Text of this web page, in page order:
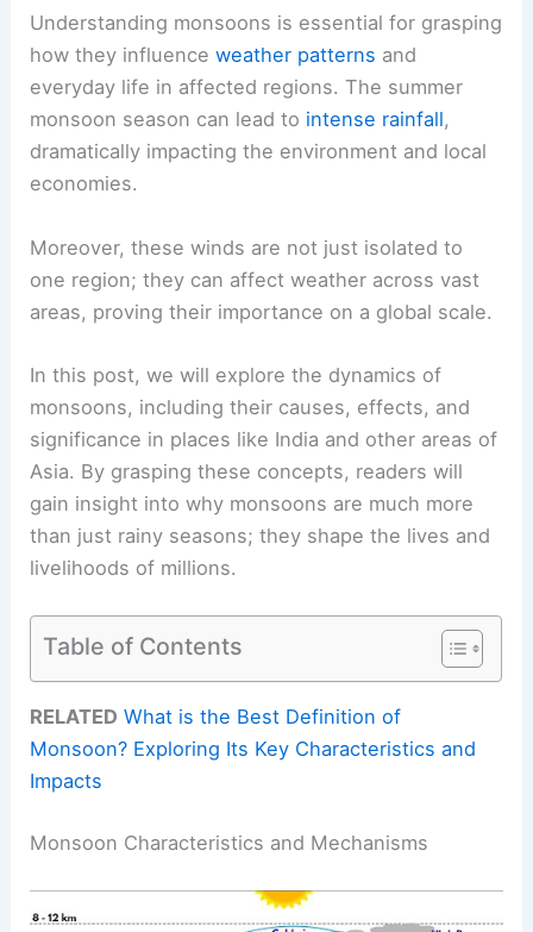
Understanding monsoons is essential for grasping
how they influenceweather patterns and
everyday life in affected regions. The summer
monsoon season can lead to intense rainfall,
dramatically impacting the environment and local
economies.
Moreover, these winds are not just isolated to
one region; they can affect weather across vast
areas, proving their importance on a global scale.
In this post, we will explore the dynamics of
monsoons, including their causes, effects, and
significance in places like India and other areas of
Asia. By grasping these concepts, readers will
gain insight into why monsoons are much more
than just rainy seasons; they shape the lives and
livelihoods of millions.
Table of Contents
RELATED What is the Best Definition of
Monsoon? Exploring Its Key Characteristics and
Impacts
Monsoon Characteristics and Mechanisms